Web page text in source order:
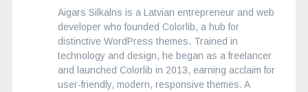
Aigars Silkalns is a Latvian entrepreneur and web
developer who founded Colorlib, a hub for
distinctive WordPress themes. Trained in
technology and design, he began as a freelancer
and launched Colorlib in 2013, earning acclaim for
user-friendly, modern, responsive themes. A